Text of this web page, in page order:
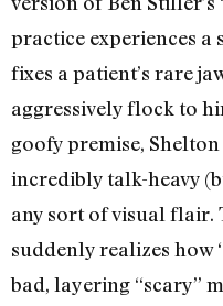
practice experiences
fixes a patient’s rare
aggressively flock to
goofy premise,
incredibly talk-heavy
any sort of visual flair.
suddenly realizes how
bad, layering “scary”